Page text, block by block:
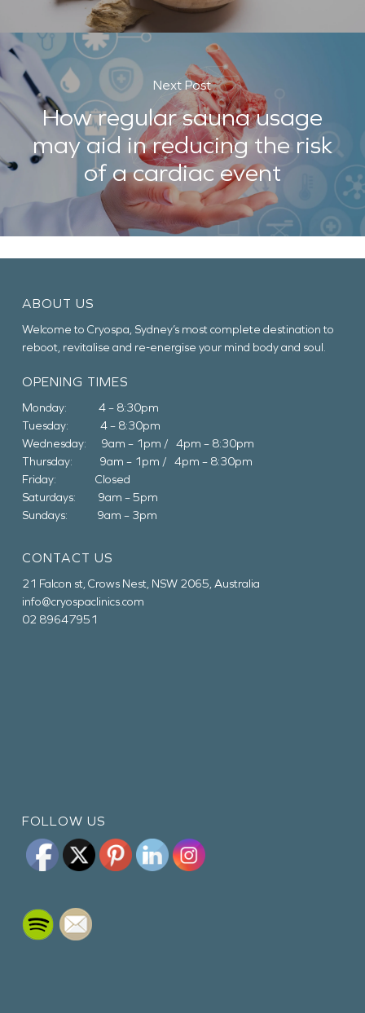
Next Post
How regular sauna usage
may aid in reducing the risk
of a cardiac event
ABOUT US
Welcome to Cryospa, Sydney’s most complete destination to
reboot, revitalise and re-energise your mind body and soul.
OPENING TIMES
Monday: 4 – 8:30pm
Tuesday: 4 – 8:30pm
Wednesday: 9am – 1pm / 4pm – 8:30pm
Thursday: 9am – 1pm / 4pm – 8:30pm
Friday: Closed
Saturdays: 9am – 5pm
Sundays: 9am – 3pm
CONTACT US
21 Falcon st, Crows Nest, NSW 2065, Australia
info@cryospaclinics.com
02 89647951
FOLLOW US